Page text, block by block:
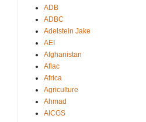
ADB
ADBC
Adelstein Jake
AEI
Afghanistan
Aflac
Africa
Agriculture
Ahmad
AICGS